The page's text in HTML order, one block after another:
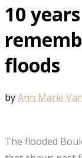
10
floods
byAnn Marie
The flooded